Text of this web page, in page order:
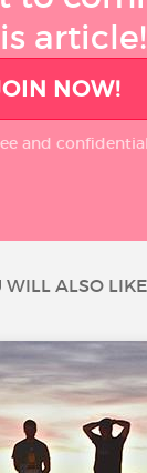
article!
NOW!
and confidential
WILL ALSO LIKE